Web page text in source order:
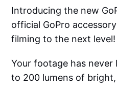
Introducing the new
official GoPro
filming to the next level!
Your footage has
to 200 lumens of